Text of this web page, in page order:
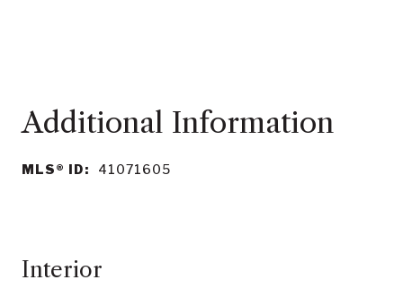
MLS® ID: 41071605
Interior